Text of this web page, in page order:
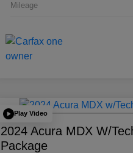
Mileage
Play Video
2024 Acura MDX W/
Package